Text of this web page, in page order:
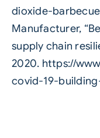
dioxide-
Manufacturer,
supply chain
2020. https://
covid-19-